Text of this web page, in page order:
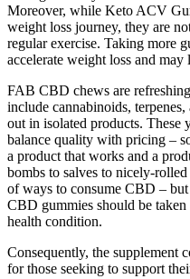
Moreover, while Keto ACV
weight loss journey, they are
regular exercise. Taking more
accelerate weight loss and may
FAB CBD chews are
include cannabinoids,
out in isolated products. These
balance quality with pricing –
a product that works and a
bombs to salves to nicely-
of ways to consume CBD –
CBD gummies should be
health condition.
Consequently, the supplement
for those seeking to support